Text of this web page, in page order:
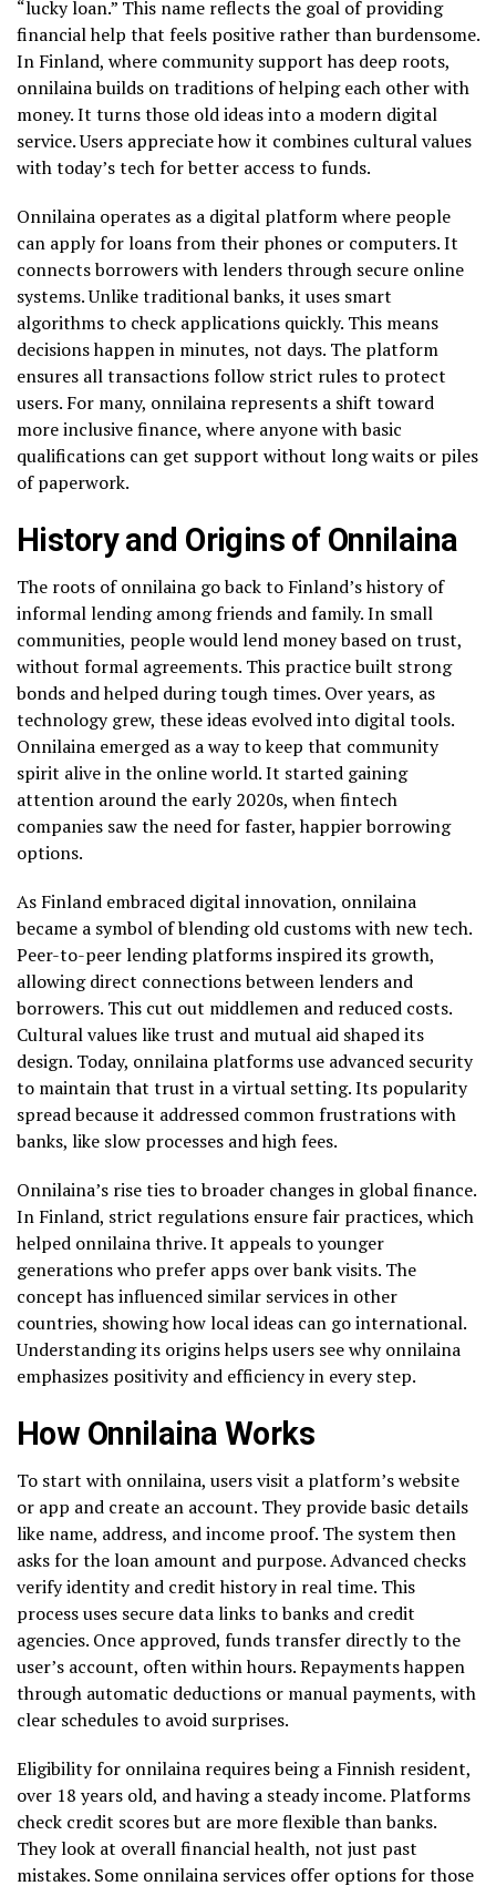
“lucky loan.” This name reflects the goal of providing
financial help that feels positive rather than burdensome.
In Finland, where community support has deep roots,
onnilaina builds on traditions of helping each other with
money. It turns those old ideas into a modern digital
service. Users appreciate how it combines cultural values
with today’s tech for better access to funds.
Onnilaina operates as a digital platform where people
can apply for loans from their phones or computers. It
connects borrowers with lenders through secure online
systems. Unlike traditional banks, it uses smart
algorithms to check applications quickly. This means
decisions happen in minutes, not days. The platform
ensures all transactions follow strict rules to protect
users. For many, onnilaina represents a shift toward
more inclusive finance, where anyone with basic
qualifications can get support without long waits or piles
of paperwork.
History and Origins of Onnilaina
The roots of onnilaina go back to Finland’s history of
informal lending among friends and family. In small
communities, people would lend money based on trust,
without formal agreements. This practice built strong
bonds and helped during tough times. Over years, as
technology grew, these ideas evolved into digital tools.
Onnilaina emerged as a way to keep that community
spirit alive in the online world. It started gaining
attention around the early 2020s, when fintech
companies saw the need for faster, happier borrowing
options.
As Finland embraced digital innovation, onnilaina
became a symbol of blending old customs with new tech.
Peer-to-peer lending platforms inspired its growth,
allowing direct connections between lenders and
borrowers. This cut out middlemen and reduced costs.
Cultural values like trust and mutual aid shaped its
design. Today, onnilaina platforms use advanced security
to maintain that trust in a virtual setting. Its popularity
spread because it addressed common frustrations with
banks, like slow processes and high fees.
Onnilaina’s rise ties to broader changes in global finance.
In Finland, strict regulations ensure fair practices, which
helped onnilaina thrive. It appeals to younger
generations who prefer apps over bank visits. The
concept has influenced similar services in other
countries, showing how local ideas can go international.
Understanding its origins helps users see why onnilaina
emphasizes positivity and efficiency in every step.
How Onnilaina Works
To start with onnilaina, users visit a platform’s website
or app and create an account. They provide basic details
like name, address, and income proof. The system then
asks for the loan amount and purpose. Advanced checks
verify identity and credit history in real time. This
process uses secure data links to banks and credit
agencies. Once approved, funds transfer directly to the
user’s account, often within hours. Repayments happen
through automatic deductions or manual payments, with
clear schedules to avoid surprises.
Eligibility for onnilaina requires being a Finnish resident,
over 18 years old, and having a steady income. Platforms
check credit scores but are more flexible than banks.
They look at overall financial health, not just past
mistakes. Some onnilaina services offer options for those